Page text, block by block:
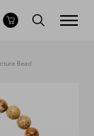
Bead